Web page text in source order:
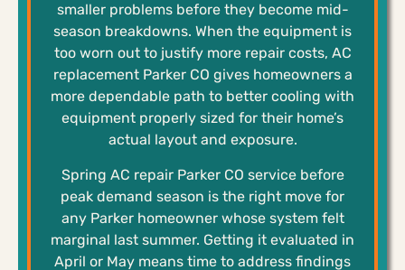
smaller problems before they become mid-
season breakdowns. When the equipment is
too worn out to justify more repair costs, AC
replacement Parker CO gives homeowners a
more dependable path to better cooling with
equipment properly sized for their home’s
actual layout and exposure.
Spring AC repair Parker CO service before
peak demand season is the right move for
any Parker homeowner whose system felt
marginal last summer. Getting it evaluated in
April or May means time to address findings